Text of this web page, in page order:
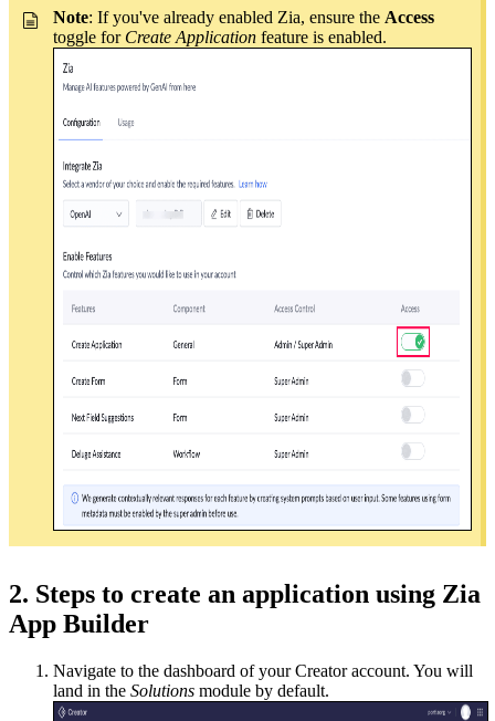
Note: If you've already enabled Zia, ensure the Access
toggle for Create Application feature is enabled.
2. Steps to create an application using Zia
App Builder
Navigate to the dashboard of your Creator account. You will
land in the Solutions module by default.